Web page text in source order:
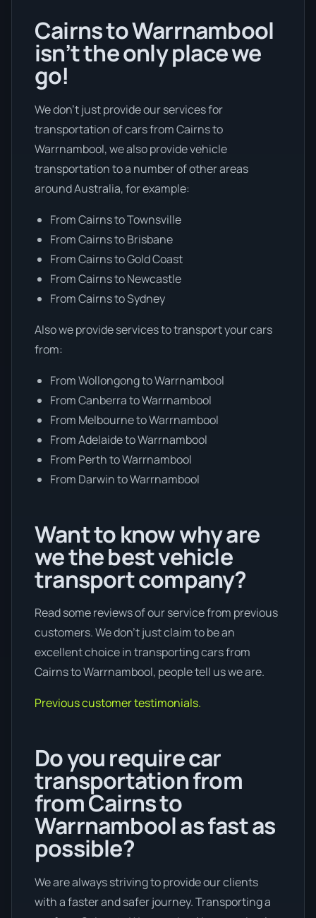
Cairns to Warrnambool
isn’t the only place we
go!
We don’t just provide our services for
transportation of cars from Cairns to
Warrnambool, we also provide vehicle
transportation to a number of other areas
around Australia, for example:
From Cairns to Townsville
From Cairns to Brisbane
From Cairns to Gold Coast
From Cairns to Newcastle
From Cairns to Sydney
Also we provide services to transport your cars
from:
From Wollongong to Warrnambool
From Canberra to Warrnambool
From Melbourne to Warrnambool
From Adelaide to Warrnambool
From Perth to Warrnambool
From Darwin to Warrnambool
Want to know why are
we the best vehicle
transport company?
Read some reviews of our service from previous
customers. We don’t just claim to be an
excellent choice in transporting cars from
Cairns to Warrnambool, people tell us we are.
Previous customer testimonials.
Do you require car
transportation from
from Cairns to
Warrnambool as fast as
possible?
We are always striving to provide our clients
with a faster and safer journey. Transporting a